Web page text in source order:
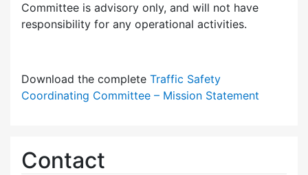
Committee is advisory only, and will not have
responsibility for any operational activities.
Download the complete Traffic Safety
Coordinating Committee – Mission Statement
Contact